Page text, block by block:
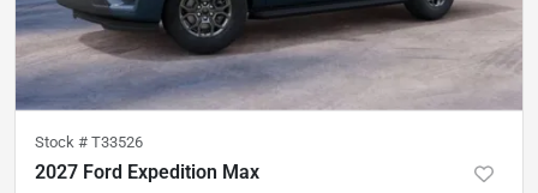
Stock # T33526
2027 Ford Expedition Max